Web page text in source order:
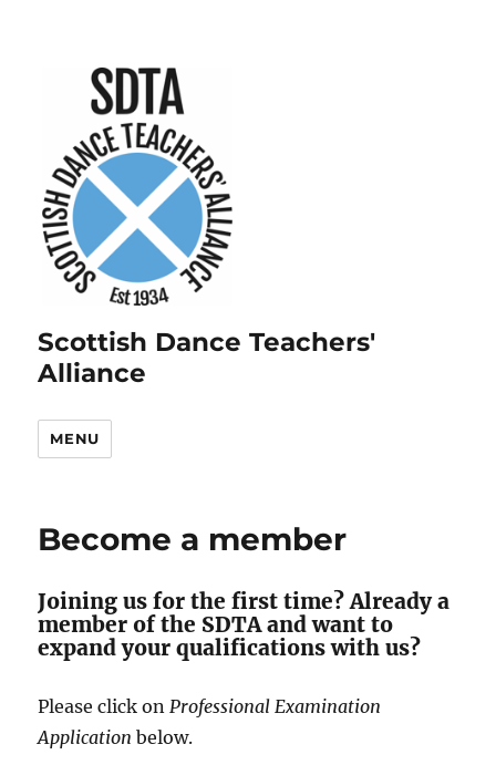
Scottish Dance Teachers'
Alliance
MENU
Become a member
Joining us for the first time? Already a
member of the SDTA and want to
expand your qualifications with us?
Please click on Professional Examination
Application below.